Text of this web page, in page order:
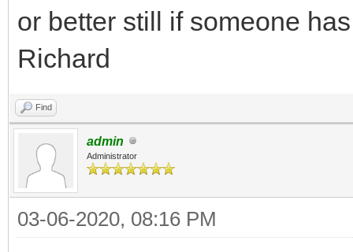
or better still if someone
Richard
Find
admin
Administrator
03-06-2020, 08:16 PM